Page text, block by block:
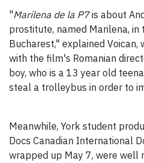
"Marilena de la P7is about
prostitute, named Marilena, in
Bucharest," explained
with the film's Romanian
boy, who is a 13 year old
steal a trolleybus in order to
Meanwhile, York student
Docs Canadian International
wrapped up May 7, were well